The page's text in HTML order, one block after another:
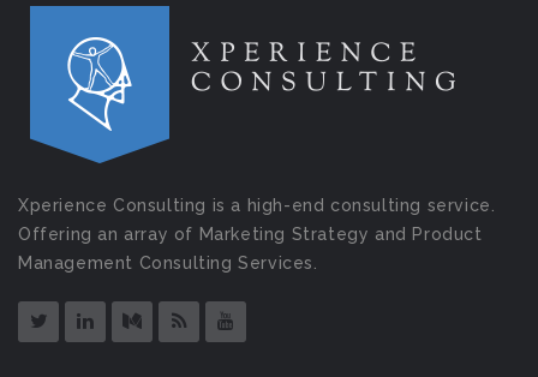
Xperience Consulting is a high-end consulting service.
Offering an array of Marketing Strategy and Product
Management Consulting Services.